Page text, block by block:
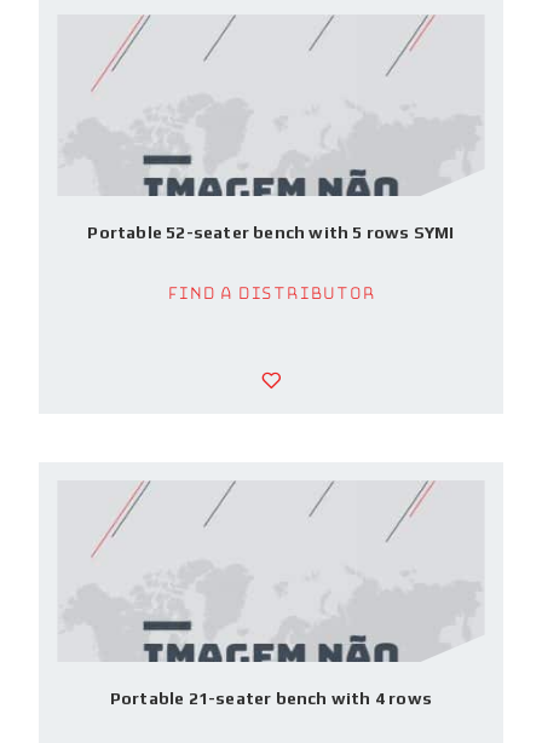
Portable 52-seater bench with 5 rows SYMI
Find a Distributor
Portable 21-seater bench with 4 rows